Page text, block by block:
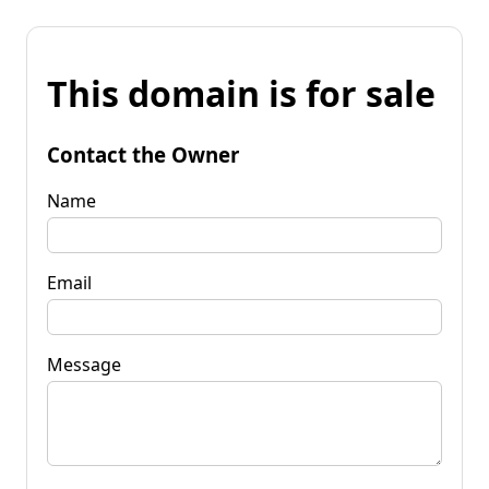
This domain is for sale
Contact the Owner
Name
Email
Message